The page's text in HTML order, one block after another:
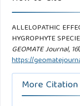
ALLELOPATHIC
HYGROPHYTE
GEOMATE Journal, 16
https://
More